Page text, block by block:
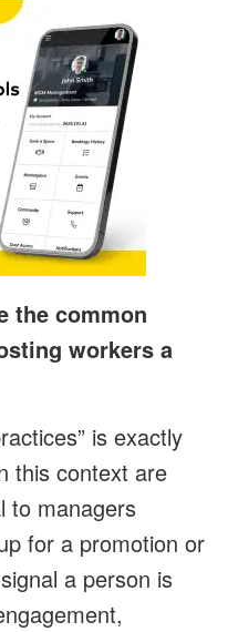
the common
workers a
is exactly
this context are
to managers
for a promotion or
a person is